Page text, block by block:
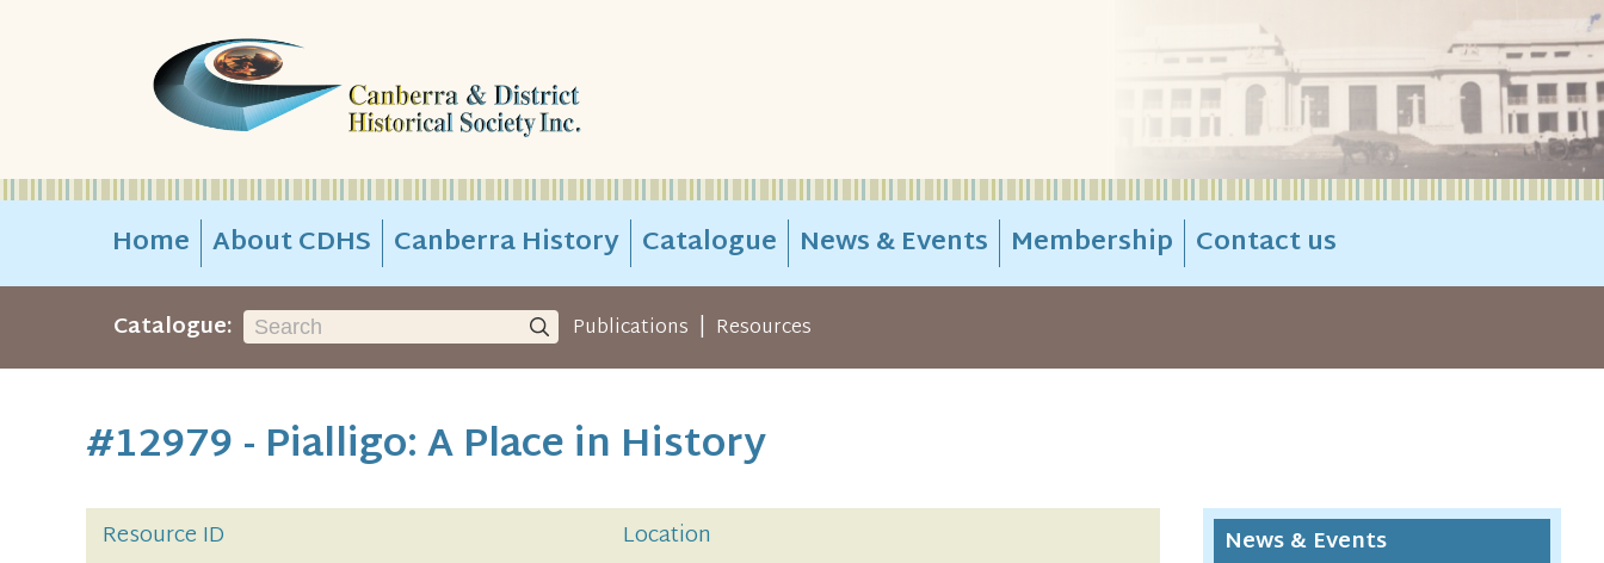
Home About CDHS Canberra History Catalogue News & Events Membership Contact us
Catalogue: Publications | Resources
#12979 - Pialligo: A Place in History
Resource ID
Location
News & Events